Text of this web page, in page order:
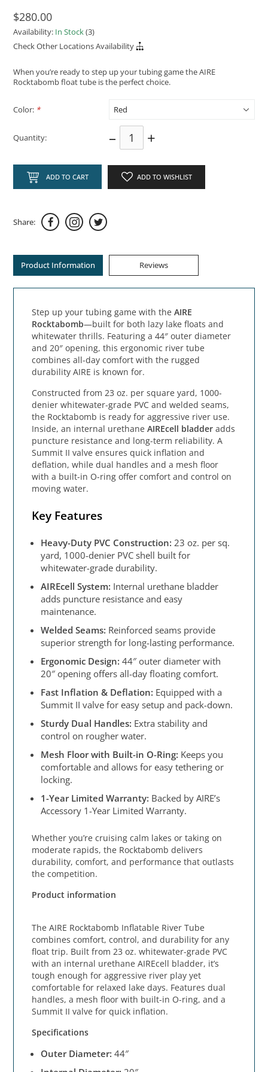
$280.00
Availability: In Stock(3)
Check Other Locations Availability
When you’re ready to step up your tubing game the AIRE
Rocktabomb float tube is the perfect choice.
Color: *
Quantity: – +
ADD TO CART ADD TO WISHLIST
Share:
Product Information Reviews
Step up your tubing game with theAIRE
Rocktabomb—built for both lazy lake floats and
whitewater thrills. Featuring a 44″ outer diameter
and 20″ opening, this ergonomic river tube
combines all-day comfort with the rugged
durability AIRE is known for.
Constructed from 23 oz. per square yard, 1000-
denier whitewater-grade PVC and welded seams,
the Rocktabomb is ready for aggressive river use.
Inside, an internal urethaneAIREcell bladder adds
puncture resistance and long-term reliability. A
Summit II valve ensures quick inflation and
deflation, while dual handles and a mesh floor
with a built-in O-ring offer comfort and control on
moving water.
Key Features
Heavy-Duty PVC Construction: 23 oz. per sq.
yard, 1000-denier PVC shell built for
whitewater-grade durability.
AIREcell System: Internal urethane bladder
adds puncture resistance and easy
maintenance.
Welded Seams: Reinforced seams provide
superior strength for long-lasting performance.
Ergonomic Design: 44″ outer diameter with
20″ opening offers all-day floating comfort.
Fast Inflation & Deflation: Equipped with a
Summit II valve for easy setup and pack-down.
Sturdy Dual Handles: Extra stability and
control on rougher water.
Mesh Floor with Built-in O-Ring: Keeps you
comfortable and allows for easy tethering or
locking.
1-Year Limited Warranty: Backed by AIRE’s
Accessory 1-Year Limited Warranty.
Whether you’re cruising calm lakes or taking on
moderate rapids, the Rocktabomb delivers
durability, comfort, and performance that outlasts
the competition.
Product information
The AIRE Rocktabomb Inflatable River Tube
combines comfort, control, and durability for any
float trip. Built from 23 oz. whitewater-grade PVC
with an internal urethane AIREcell bladder, it’s
tough enough for aggressive river play yet
comfortable for relaxed lake days. Features dual
handles, a mesh floor with built-in O-ring, and a
Summit II valve for quick inflation.
Specifications
Outer Diameter: 44″